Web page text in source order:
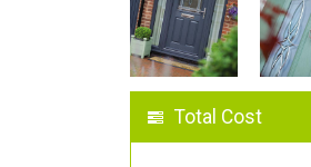
Total Cost